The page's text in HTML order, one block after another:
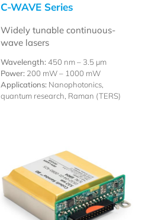
C-WAVE Series
Widely tunable continuous-
wave lasers
Wavelength: 450 nm – 3.5 µm
Power: 200 mW – 1000 mW
Applications: Nanophotonics,
quantum research, Raman (TERS)